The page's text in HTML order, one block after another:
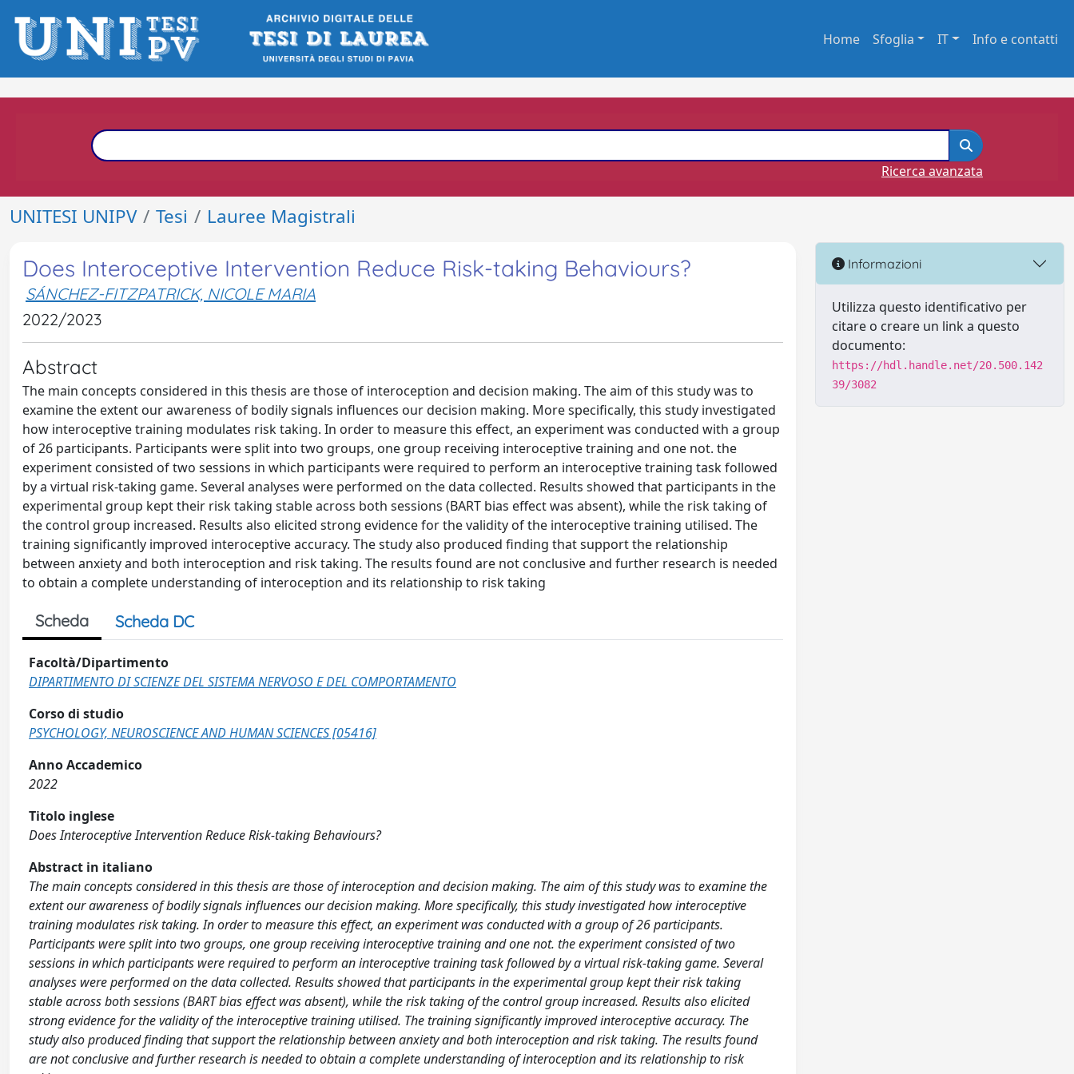
Home Sfoglia IT Info e contatti
Ricerca avanzata
UNITESI UNIPV Tesi Lauree Magistrali
Does Interoceptive Intervention Reduce Risk-taking Behaviours?
SÁNCHEZ-FITZPATRICK, NICOLE MARIA
2022/2023
Abstract
The main concepts considered in this thesis are those of interoception and decision making. The aim of this study was to
examine the extent our awareness of bodily signals influences our decision making. More specifically, this study investigated
how interoceptive training modulates risk taking. In order to measure this effect, an experiment was conducted with a group
of 26 participants. Participants were split into two groups, one group receiving interoceptive training and one not. the
experiment consisted of two sessions in which participants were required to perform an interoceptive training task followed
by a virtual risk-taking game. Several analyses were performed on the data collected. Results showed that participants in the
experimental group kept their risk taking stable across both sessions (BART bias effect was absent), while the risk taking of
the control group increased. Results also elicited strong evidence for the validity of the interoceptive training utilised. The
training significantly improved interoceptive accuracy. The study also produced finding that support the relationship
between anxiety and both interoception and risk taking. The results found are not conclusive and further research is needed
to obtain a complete understanding of interoception and its relationship to risk taking
Scheda Scheda DC
Facoltà/Dipartimento
DIPARTIMENTO DI SCIENZE DEL SISTEMA NERVOSO E DEL COMPORTAMENTO
Corso di studio
PSYCHOLOGY, NEUROSCIENCE AND HUMAN SCIENCES [05416]
Anno Accademico
2022
Titolo inglese
Does Interoceptive Intervention Reduce Risk-taking Behaviours?
Abstract in italiano
The main concepts considered in this thesis are those of interoception and decision making. The aim of this study was to examine the
extent our awareness of bodily signals influences our decision making. More specifically, this study investigated how interoceptive
training modulates risk taking. In order to measure this effect, an experiment was conducted with a group of 26 participants.
Participants were split into two groups, one group receiving interoceptive training and one not. the experiment consisted of two
sessions in which participants were required to perform an interoceptive training task followed by a virtual risk-taking game. Several
analyses were performed on the data collected. Results showed that participants in the experimental group kept their risk taking
stable across both sessions (BART bias effect was absent), while the risk taking of the control group increased. Results also elicited
strong evidence for the validity of the interoceptive training utilised. The training significantly improved interoceptive accuracy. The
study also produced finding that support the relationship between anxiety and both interoception and risk taking. The results found
are not conclusive and further research is needed to obtain a complete understanding of interoception and its relationship to risk
Informazioni
Utilizza questo identificativo per
citare o creare un link a questo
documento:
https://hdl.handle.net/20.500.142
39/3082